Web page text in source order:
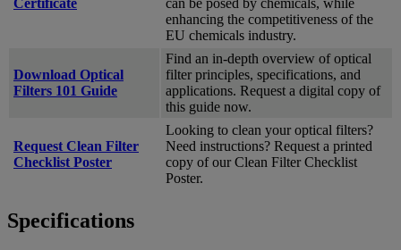
Certificate
can be posed by chemicals, while
enhancing the competitiveness of the
EU chemicals industry.
Download Optical
Filters 101 Guide
Find an in-depth overview of optical
filter principles, specifications, and
applications. Request a digital copy of
this guide now.
Request Clean Filter
Checklist Poster
Looking to clean your optical filters?
Need instructions? Request a printed
copy of our Clean Filter Checklist
Poster.
Specifications